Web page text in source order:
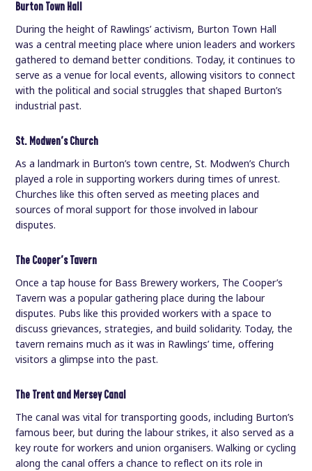
Burton Town Hall
During the height of Rawlings’ activism, Burton Town Hall
was a central meeting place where union leaders and workers
gathered to demand better conditions. Today, it continues to
serve as a venue for local events, allowing visitors to connect
with the political and social struggles that shaped Burton’s
industrial past.
St. Modwen’s Church
As a landmark in Burton’s town centre, St. Modwen’s Church
played a role in supporting workers during times of unrest.
Churches like this often served as meeting places and
sources of moral support for those involved in labour
disputes.
The Cooper’s Tavern
Once a tap house for Bass Brewery workers, The Cooper’s
Tavern was a popular gathering place during the labour
disputes. Pubs like this provided workers with a space to
discuss grievances, strategies, and build solidarity. Today, the
tavern remains much as it was in Rawlings’ time, offering
visitors a glimpse into the past.
The Trent and Mersey Canal
The canal was vital for transporting goods, including Burton’s
famous beer, but during the labour strikes, it also served as a
key route for workers and union organisers. Walking or cycling
along the canal offers a chance to reflect on its role in